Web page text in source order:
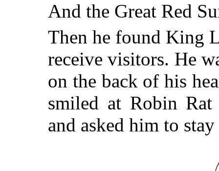
And the Great Red
Then he found King
receive visitors. He
on the back of his
smiled at Robin Rat
and asked him to